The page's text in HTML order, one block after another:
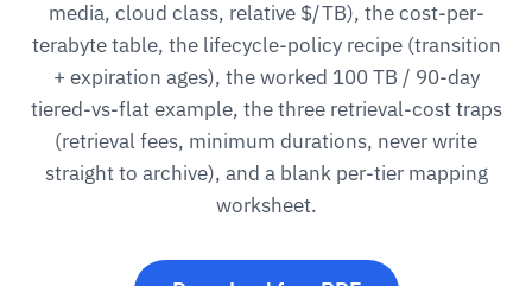
media, cloud class, relative $/TB), the cost-per-
terabyte table, the lifecycle-policy recipe (transition
+ expiration ages), the worked 100 TB / 90-day
tiered-vs-flat example, the three retrieval-cost traps
(retrieval fees, minimum durations, never write
straight to archive), and a blank per-tier mapping
worksheet.